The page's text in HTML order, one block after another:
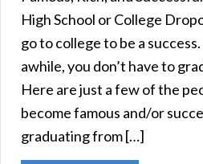
High School or College
go to college to be a
awhile, you don’t have to
Here are just a few of the
become famous and/or
graduating from […]